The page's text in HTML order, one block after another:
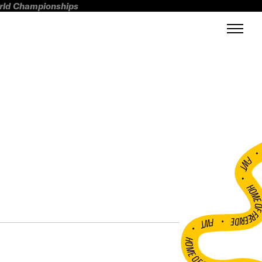
Championships
FWT •
HOME OF
•
FWT •